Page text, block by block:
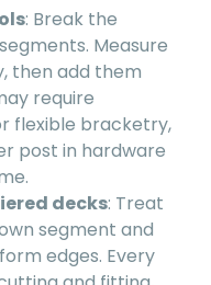
: Break the
Measure
then add them
require
flexible bracketry,
post in hardware
decks: Treat
segment and
edges. Every